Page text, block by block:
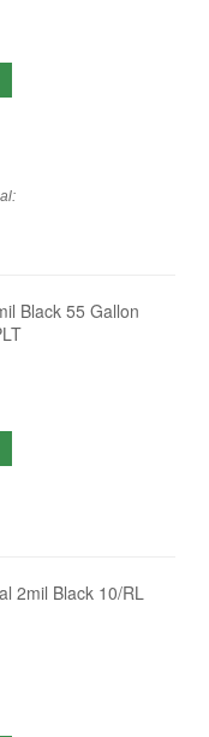
Black 55 Gallon
2mil Black 10/RL